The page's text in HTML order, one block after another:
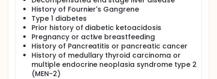
History of Fournier's Gangrene
Type 1 diabetes
Prior history of diabetic ketoacidosis
Pregnancy or active breastfeeding
History of Pancreatitis or pancreatic cancer
History of medullary thyroid carcinoma or
multiple endocrine neoplasia syndrome type 2
(MEN-2)